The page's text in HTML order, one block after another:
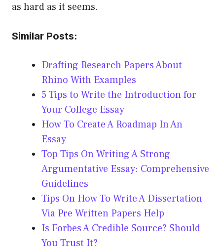
as hard as it seems.
Similar Posts:
Drafting Research Papers About
Rhino With Examples
5 Tips to Write the Introduction for
Your College Essay
How To Create A Roadmap In An
Essay
Top Tips On Writing A Strong
Argumentative Essay: Comprehensive
Guidelines
Tips On How To Write A Dissertation
Via Pre Written Papers Help
Is Forbes A Credible Source? Should
You Trust It?